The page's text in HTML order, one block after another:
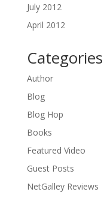
July 2012
April 2012
Categories
Author
Blog
Blog Hop
Books
Featured Video
Guest Posts
NetGalley Reviews